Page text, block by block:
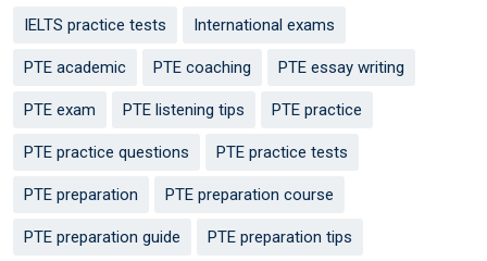
IELTS practice tests International exams
PTE academic PTE coaching PTE essay writing
PTE exam PTE listening tips PTE practice
PTE practice questions PTE practice tests
PTE preparation PTE preparation course
PTE preparation guide PTE preparation tips